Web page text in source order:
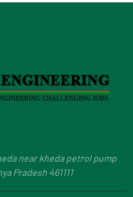
near kheda petrol pump
Pradesh 461111